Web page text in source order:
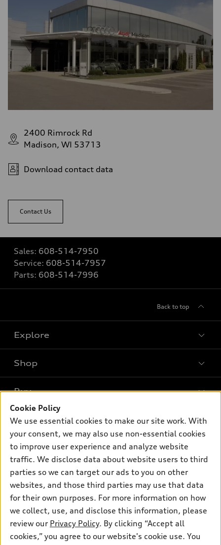
2400 Rimrock Rd
Madison, WI 53713
Download contact data
Contact Us
Sales: 608-514-7950
Service: 608-514-7957
Parts: 608-514-7996
Back to top
Explore
What is e-tron®
SUV Models
Electric Models
Inside Audi
Subscribe to model updates
Shop
New inventory
Pre-owned inventory
Certified pre-owned
Compare Vehicles
Buy
Trade-in value
Leasing
Financing
Apply for financing
Own
myAudi
About myAudi
Audi Financial Services
Audi collection store
Accessories
Support
Contact Us
About Audi
Newsroom
Sitemap
© 2026 Audi of America. All rights reserved.
Cookie Policy
We use essential cookies to make our site work. With
your consent, we may also use non-essential cookies
to improve user experience and analyze website
traffic. We disclose data about website users to third
parties so we can target our ads to you on other
websites, and those third parties may use that data
for their own purposes. For more information on how
we collect, use, and disclose this information, please
review our Privacy Policy. By clicking “Accept all
cookies,” you agree to our website's cookie use. You